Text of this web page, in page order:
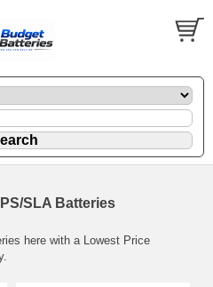
SLA Batteries
here with a Lowest Price